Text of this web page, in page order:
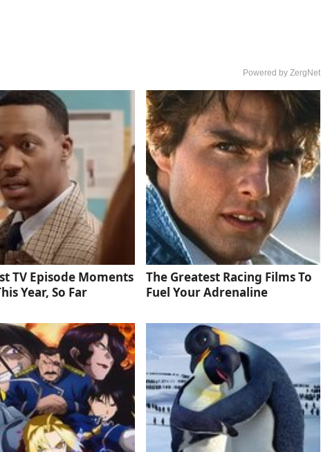
Powered by ZergNet
TV Episode Moments
Year, So Far
The Greatest Racing Films To
Fuel Your Adrenaline